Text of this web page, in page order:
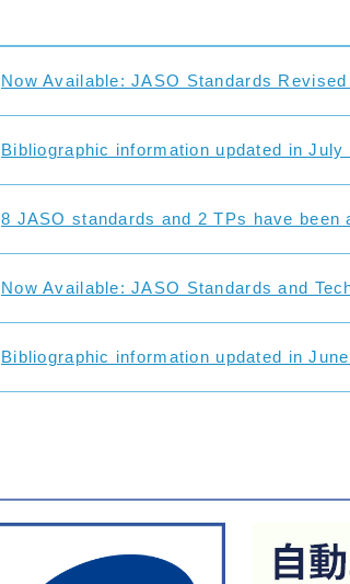
Now Available: JASO Standards Revised
Bibliographic information updated in July
8 JASO standards and 2 TPs have been
Now Available: JASO Standards and
Bibliographic information updated in